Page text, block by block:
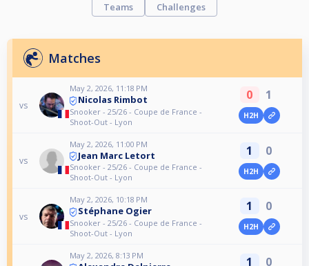
Teams
Challenges
Matches
vs
May 2, 2026, 11:18 PM
Nicolas Rimbot
Snooker - 25/26 - Coupe de France -
Shoot-Out - Lyon
0 1
H2H
vs
May 2, 2026, 11:00 PM
Jean Marc Letort
Snooker - 25/26 - Coupe de France -
Shoot-Out - Lyon
1 0
H2H
vs
May 2, 2026, 10:18 PM
Stéphane Ogier
Snooker - 25/26 - Coupe de France -
Shoot-Out - Lyon
1 0
H2H
May 2, 2026, 8:13 PM 1 0